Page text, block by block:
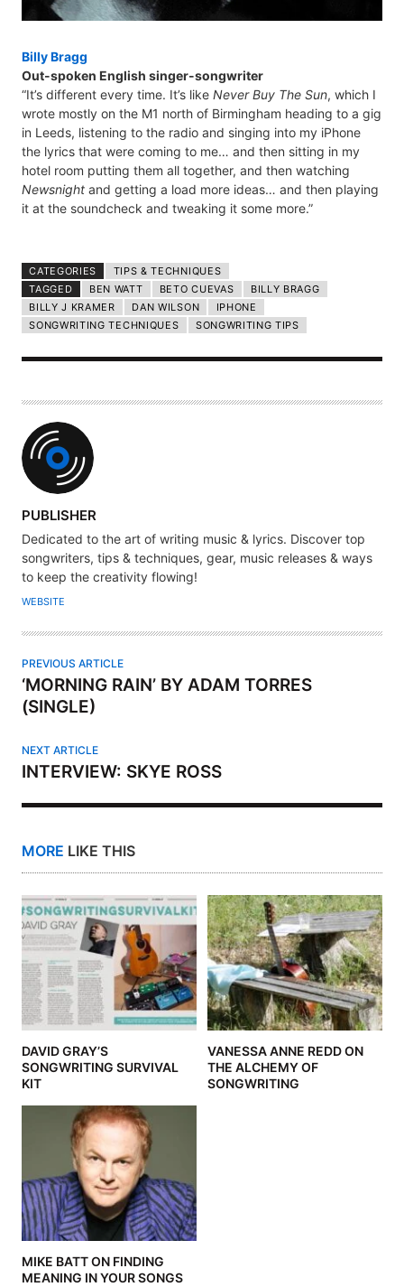
Billy Bragg
Out-spoken English singer-songwriter
“It’s different every time. It’s like Never Buy The Sun, which I
wrote mostly on the M1 north of Birmingham heading to a gig
in Leeds, listening to the radio and singing into my iPhone
the lyrics that were coming to me… and then sitting in my
hotel room putting them all together, and then watching
Newsnight and getting a load more ideas… and then playing
it at the soundcheck and tweaking it some more.”
CATEGORIES
TIPS & TECHNIQUES
TAGGED
BEN WATT BETO CUEVAS
BILLY BRAGG
BILLY J KRAMER
DAN WILSON
IPHONE
SONGWRITING TECHNIQUES
SONGWRITING TIPS
A
U
T
H
O
PUBLISHER
Dedicated to the art of writing music & lyrics. Discover top
songwriters, tips & techniques, gear, music releases & ways
to keep the creativity flowing!
WEBSITE
PREVIOUS ARTICLE
‘MORNING RAIN’ BY ADAM TORRES
(SINGLE)
NEXT ARTICLE
INTERVIEW: SKYE ROSS
MORE LIKE THIS
DAVID GRAY’S
SONGWRITING SURVIVAL
KIT
VANESSA ANNE REDD ON
THE ALCHEMY OF
SONGWRITING
MIKE BATT ON FINDING
MEANING IN YOUR SONGS